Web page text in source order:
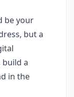
be your
but a
build a
in the